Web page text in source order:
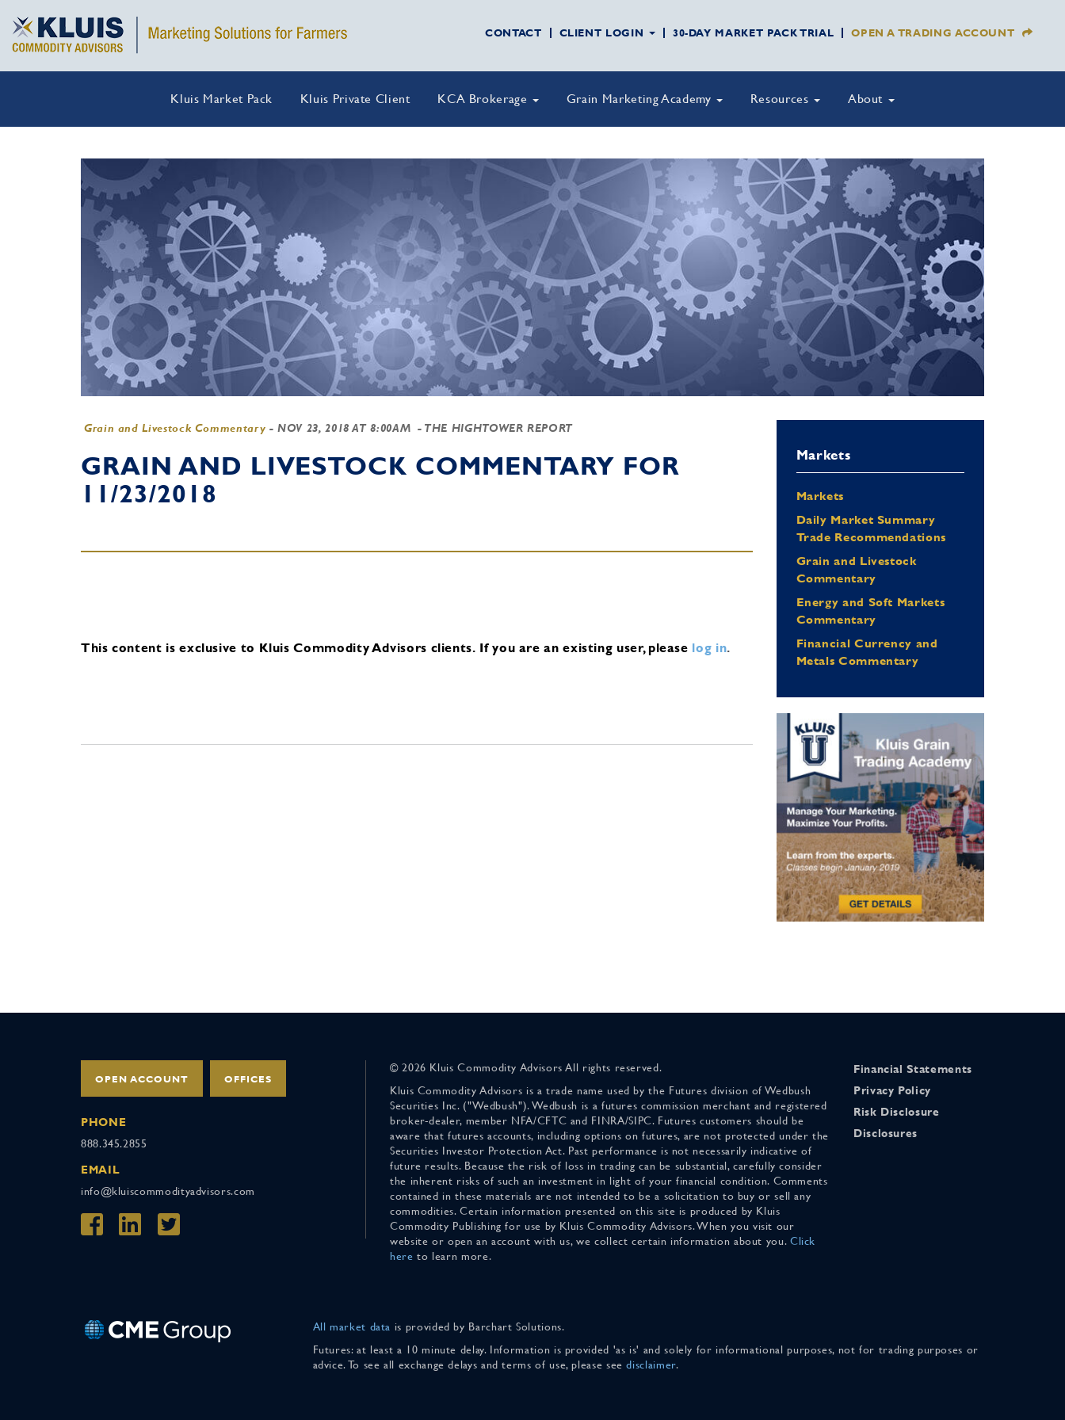
CONTACT CLIENT LOGIN 30-DAY MARKET PACK TRIAL OPEN A TRADING ACCOUNT
Kluis Market Pack Kluis Private Client KCA Brokerage Grain Marketing Academy Resources About
Grain and Livestock Commentary -NOV 23, 2018 AT 8:00AM - THE HIGHTOWER REPORT
GRAIN AND LIVESTOCK COMMENTARY FOR
11/23/2018
This content is exclusive to Kluis Commodity Advisors clients. If you are an existing user, please log in.
Markets
Markets
Daily Market Summary
Trade Recommendations
Grain and Livestock
Commentary
Energy and Soft Markets
Commentary
Financial Currency and
Metals Commentary
OPEN ACCOUNT OFFICES
PHONE
888.345.2855
EMAIL
info@kluiscommodityadvisors.com
© 2026 Kluis Commodity Advisors All rights reserved.
Kluis Commodity Advisors is a trade name used by the Futures division of Wedbush
Securities Inc. ("Wedbush"). Wedbush is a futures commission merchant and registered
broker-dealer, member NFA/CFTC and FINRA/SIPC. Futures customers should be
aware that futures accounts, including options on futures, are not protected under the
Securities Investor Protection Act. Past performance is not necessarily indicative of
future results. Because the risk of loss in trading can be substantial, carefully consider
the inherent risks of such an investment in light of your financial condition. Comments
contained in these materials are not intended to be a solicitation to buy or sell any
commodities. Certain information presented on this site is produced by Kluis
Commodity Publishing for use by Kluis Commodity Advisors. When you visit our
website or open an account with us, we collect certain information about you. Click
here to learn more.
Financial Statements
Privacy Policy
Risk Disclosure
Disclosures
All market data is provided by Barchart Solutions.
Futures: at least a 10 minute delay. Information is provided 'as is' and solely for informational purposes, not for trading purposes or
advice. To see all exchange delays and terms of use, please seedisclaimer.